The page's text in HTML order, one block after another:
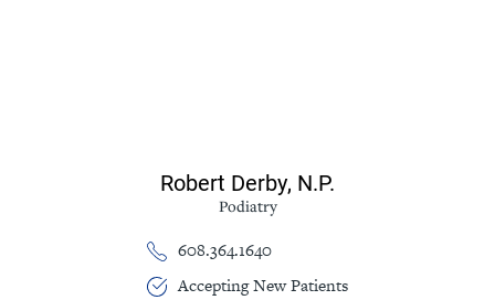
Robert Derby, N.P.
Podiatry
608.364.1640
Accepting New Patients